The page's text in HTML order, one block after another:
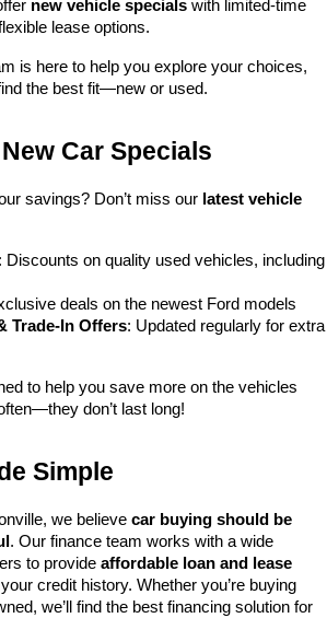
new vehicle specials with limited-time
lease options.
is here to help you explore your choices,
the best fit—new or used.
Car Specials
savings? Don’t miss our latest vehicle
: Discounts on quality used vehicles, including
deals on the newest Ford models
Trade-In Offers: Updated regularly for extra
to help you save more on the vehicles
don’t last long!
Simple
we believe car buying should be
. Our finance team works with a wide
to provide affordable loan and lease
credit history. Whether you’re buying
we’ll find the best financing solution for